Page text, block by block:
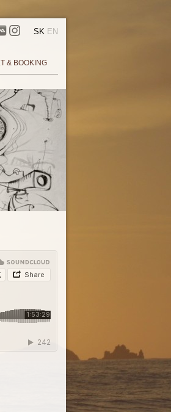
SK EN
& BOOKING